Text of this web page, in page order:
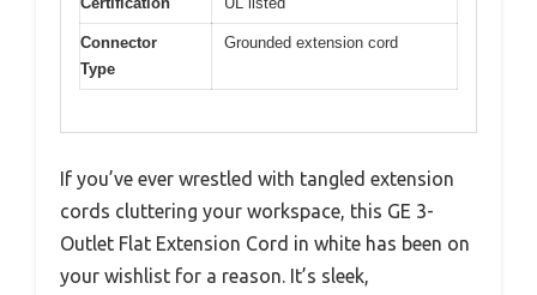
Connector
Type
Grounded extension cord
If you’ve ever wrestled with tangled extension
cords cluttering your workspace, this GE 3-
Outlet Flat Extension Cord in white has been on
your wishlist for a reason. It’s sleek,